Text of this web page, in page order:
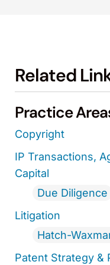
Related
Practice
Copyright
IP Transactions,
Capital
Due Diligence
Litigation
Hatch-
Patent Strategy &